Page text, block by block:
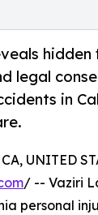
hidden
legal
in
UNITED
/ -- Vaziri
personal